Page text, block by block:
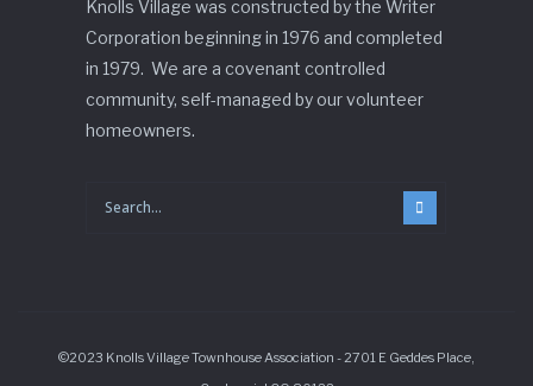
Knolls Village was constructed by the Writer
Corporation beginning in 1976 and completed
in 1979. We are a covenant controlled
community, self-managed by our volunteer
homeowners.
©2023 Knolls Village Townhouse Association - 2701 E Geddes Place,